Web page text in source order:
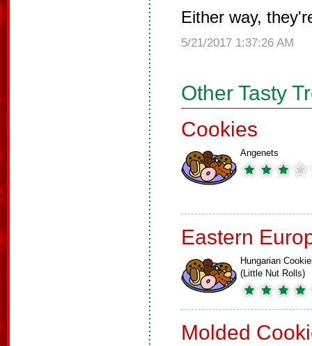
Either way,
5/21/2017 1:37:26 AM
Other Tasty
Cookies
Angenets
Eastern
Hungarian
(Little Nut Rolls)
Molded